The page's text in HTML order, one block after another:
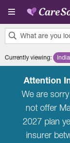
Skip to main content
What are you
results
Currently viewing:
Attention
We are
not offer
2027 plan
insurer